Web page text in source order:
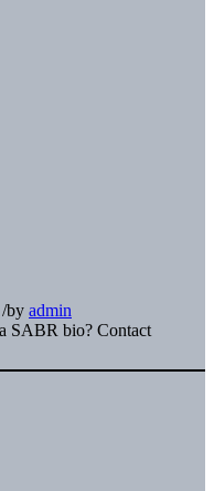
/by admin
SABR bio? Contact